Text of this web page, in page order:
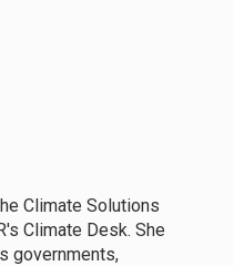
Climate Solutions
Climate Desk. She
governments,